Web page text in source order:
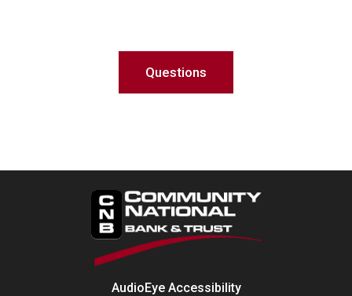
Questions
AudioEye Accessibility